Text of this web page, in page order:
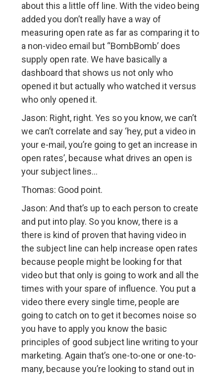
about this a little off line. With the video being
added you don’t really have a way of
measuring open rate as far as comparing it to
a non-video email but “BombBomb’ does
supply open rate. We have basically a
dashboard that shows us not only who
opened it but actually who watched it versus
who only opened it.
Jason: Right, right. Yes so you know, we can’t
we can’t correlate and say ‘hey, put a video in
your e-mail, you’re going to get an increase in
open rates’, because what drives an open is
your subject lines…
Thomas: Good point.
Jason: And that’s up to each person to create
and put into play. So you know, there is a
there is kind of proven that having video in
the subject line can help increase open rates
because people might be looking for that
video but that only is going to work and all the
times with your spare of influence. You put a
video there every single time, people are
going to catch on to get it becomes noise so
you have to apply you know the basic
principles of good subject line writing to your
marketing. Again that’s one-to-one or one-to-
many, because you’re looking to stand out in